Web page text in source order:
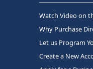
Watch Video on
Why Purchase
Let us Program
Create a New